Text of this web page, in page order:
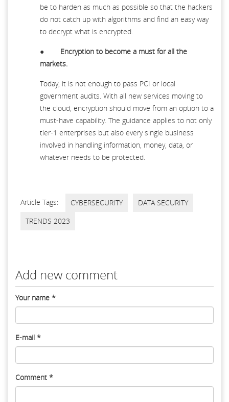
be to harden as much as possible so that the hackers
do not catch up with algorithms and find an easy way
to decrypt what is encrypted.
● Encryption to become a must for all the
markets.
Today, it is not enough to pass PCI or local
government audits. With all new services moving to
the cloud, encryption should move from an option to a
must-have capability. The guidance applies to not only
tier-1 enterprises but also every single business
involved in handling information, money, data, or
whatever needs to be protected.
Article Tags: CYBERSECURITY
DATA SECURITY
TRENDS 2023
Add new comment
Your name *
E-mail *
Comment *